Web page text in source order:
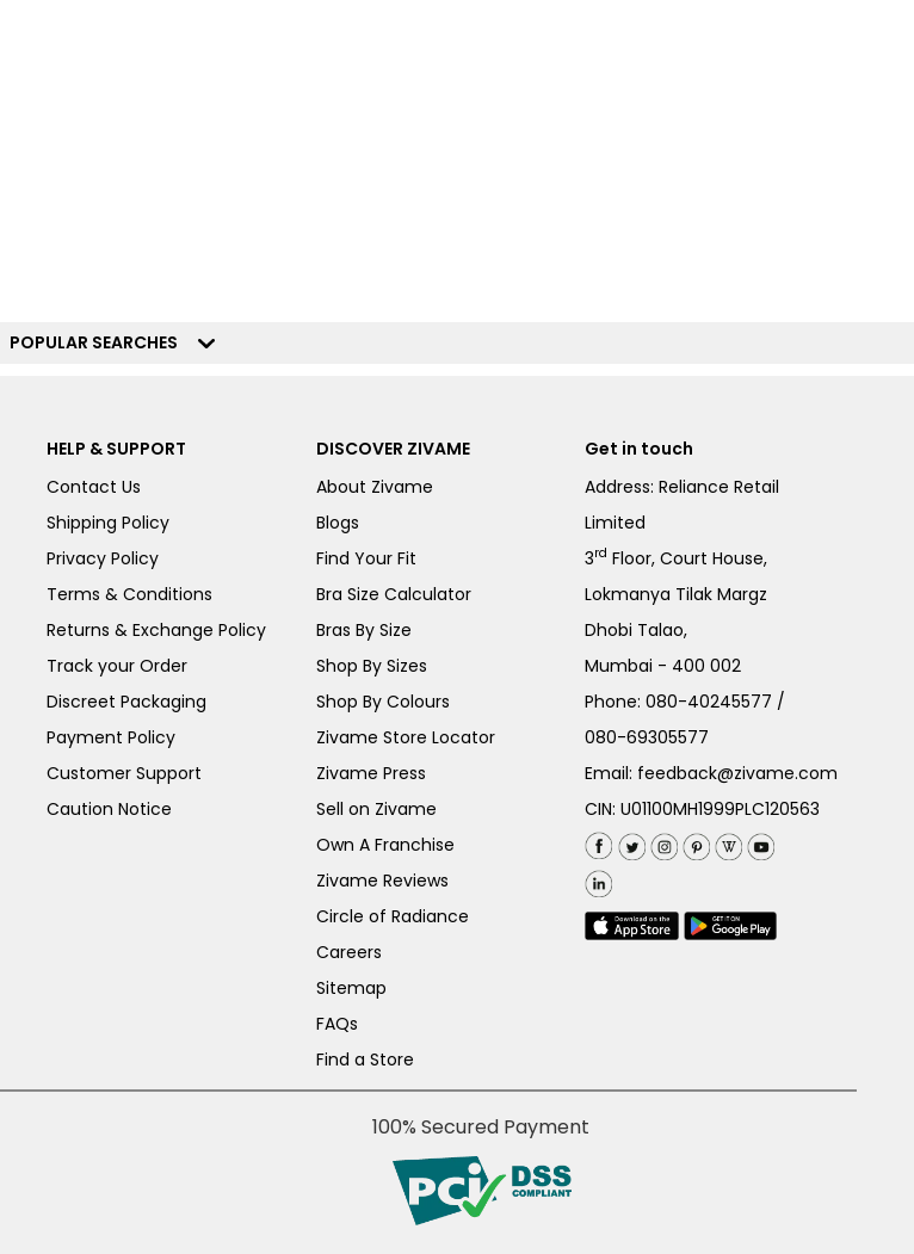
POPULAR SEARCHES
HELP & SUPPORT
Contact Us
Shipping Policy
Privacy Policy
Terms & Conditions
Returns & Exchange Policy
Track your Order
Discreet Packaging
Payment Policy
Customer Support
Caution Notice
DISCOVER ZIVAME
About Zivame
Blogs
Find Your Fit
Bra Size Calculator
Bras By Size
Shop By Sizes
Shop By Colours
Zivame Store Locator
Zivame Press
Sell on Zivame
Own A Franchise
Zivame Reviews
Circle of Radiance
Careers
Sitemap
FAQs
Find a Store
Get in touch
Address: Reliance Retail
Limited
3rd Floor, Court House,
Lokmanya Tilak Margz
Dhobi Talao,
Mumbai - 400 002
Phone:080-40245577 /
080-69305577
Email: feedback@zivame.com
CIN: U01100MH1999PLC120563
100% Secured Payment